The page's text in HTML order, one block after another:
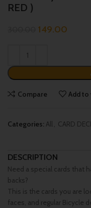
RED )
149.00
Compare Add to
Categories:All, CARD
DESCRIPTION
Need a special cards that
backs?
This is the cards you are
faces, and regular Bicycle